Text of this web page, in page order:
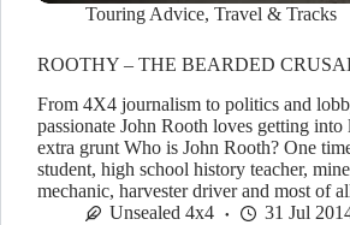
Touring Advice, Travel & Tracks
ROOTHY – THE BEARDED
From 4X4 journalism to politics and
passionate John Rooth loves getting
extra grunt Who is John Rooth? One
student, high school history teacher,
mechanic, harvester driver and most of
Unsealed 4x4
31 Jul